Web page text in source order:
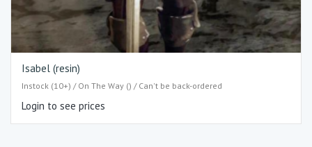
Isabel (resin)
Instock (10+) / On The Way () / Can't be back-ordered
Login to see prices